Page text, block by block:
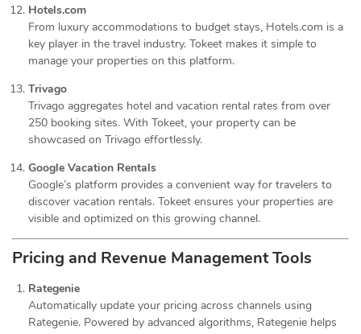
Hotels.com
From luxury accommodations to budget stays, Hotels.com is a
key player in the travel industry. Tokeet makes it simple to
manage your properties on this platform.
Trivago
Trivago aggregates hotel and vacation rental rates from over
250 booking sites. With Tokeet, your property can be
showcased on Trivago effortlessly.
Google Vacation Rentals
Google’s platform provides a convenient way for travelers to
discover vacation rentals. Tokeet ensures your properties are
visible and optimized on this growing channel.
Pricing and Revenue Management Tools
Rategenie
Automatically update your pricing across channels using
Rategenie. Powered by advanced algorithms, Rategenie helps